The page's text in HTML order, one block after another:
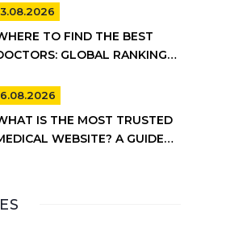
CARE
3.08.2026
TO FIND THE BEST
GLOBAL RANKINGS
6.08.2026
IS THE MOST TRUSTED
WEBSITE? A GUIDE